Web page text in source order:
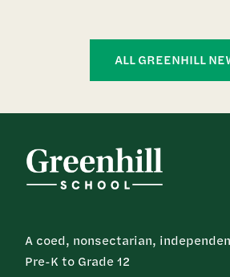
ALL GREENHILL
A coed, nonsectarian,
Pre-K to Grade 12